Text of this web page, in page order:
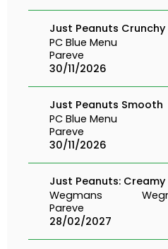
Just Peanuts Crunchy
PC Blue Menu
Pareve
30/11/2026
Just Peanuts Smooth
PC Blue Menu
Pareve
30/11/2026
Just Peanuts:
Wegmans
Pareve
28/02/2027